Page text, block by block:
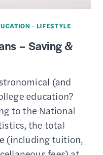
· LIFESTYLE
– Saving &
(and
education?
to the National
the total
(including tuition,